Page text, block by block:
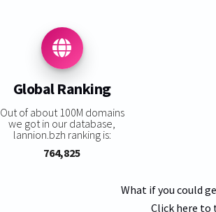
Global Ranking
Out of about 100M domains
we got in our database,
lannion.bzh ranking is:
764,825
What if you could
Click here to